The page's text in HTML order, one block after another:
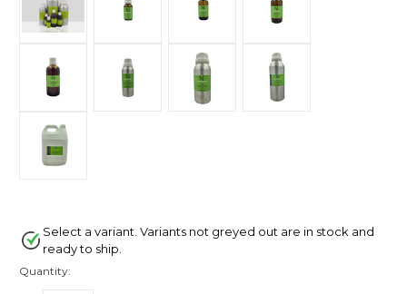
Select a variant. Variants not greyed out are in stock and
ready to ship.
Quantity: